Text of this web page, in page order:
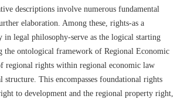
descriptions involve numerous fundamental
elaboration. Among these, rights-as a
in legal philosophy-serve as the logical starting
the ontological framework of Regional Economic
regional rights within regional economic law
structure. This encompasses foundational rights
to development and the regional property right,